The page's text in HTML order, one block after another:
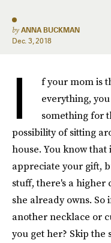
by ANNA BUCKMAN
Dec. 3, 2018
I
f your mom is
everything,
something for
possibility of sitting
house. You know
appreciate your gift,
stuff, there's a higher
she already owns.
another necklace or
you get her? Skip